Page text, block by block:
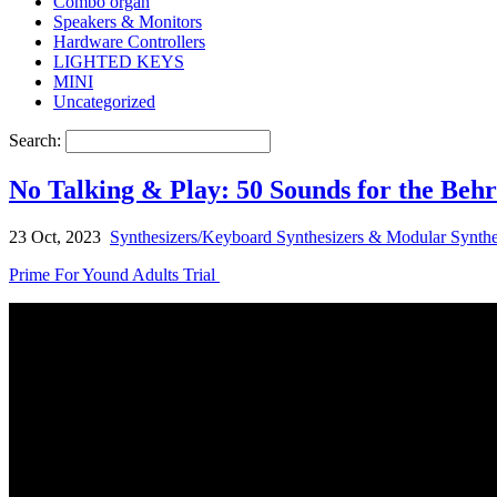
Speakers & Monitors
Hardware Controllers
LIGHTED KEYS
MINI
Uncategorized
Search:
No Talking & Play: 50 Sounds for the
23 Oct, 2023 Synthesizers/Keyboard Synthesizers & Modular
Prime For Yound Adults Trial